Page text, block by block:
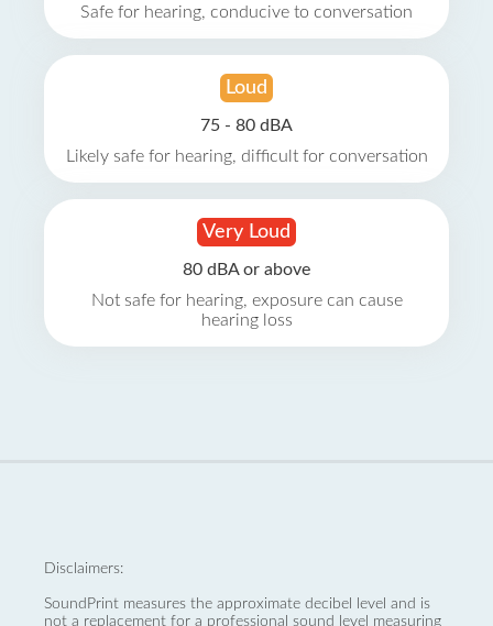
Safe for hearing, conducive to conversation
Loud
75 - 80 dBA
Likely safe for hearing, difficult for conversation
Very Loud
80 dBA or above
Not safe for hearing, exposure can cause
hearing loss
Disclaimers:
SoundPrint measures the approximate decibel level and is
not a replacement for a professional sound level measuring